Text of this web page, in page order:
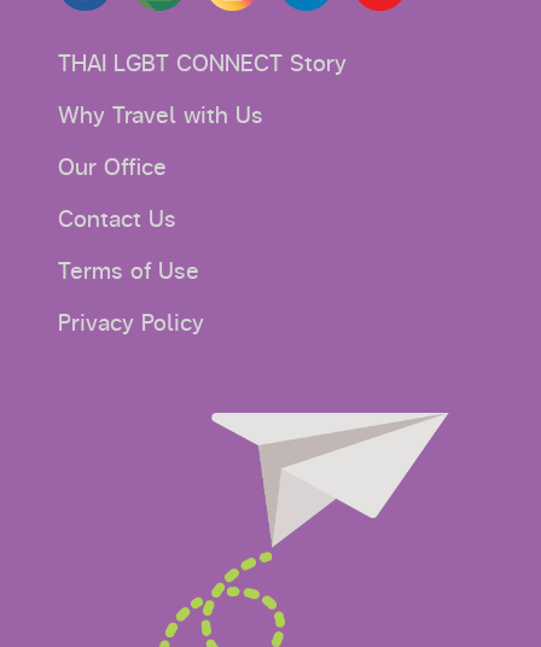
THAI LGBT CONNECT Story
Why Travel with Us
Our Office
Contact Us
Terms of Use
Privacy Policy